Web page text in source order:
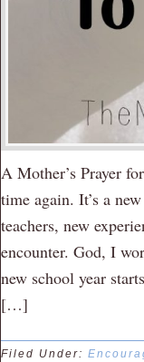
A Mother’s Prayer
time again. It’s a
teachers, new
encounter. God, I
new school year
[…]
Filed Under: